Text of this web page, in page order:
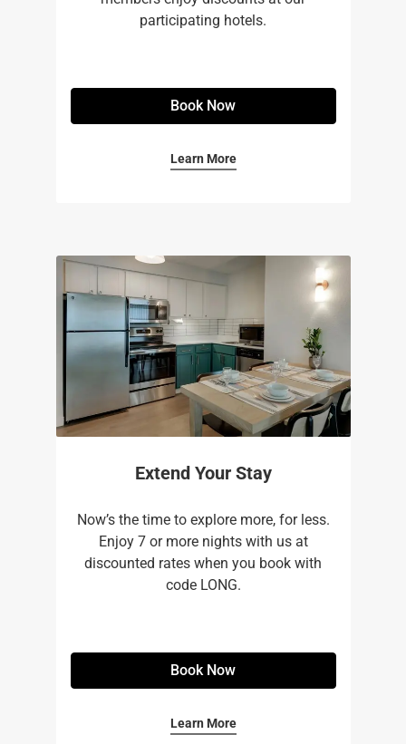
participating hotels.
Book Now
Learn More
Extend Your Stay
Now’s the time to explore more, for less.
Enjoy 7 or more nights with us at
discounted rates when you book with
code LONG.
Book Now
Learn More